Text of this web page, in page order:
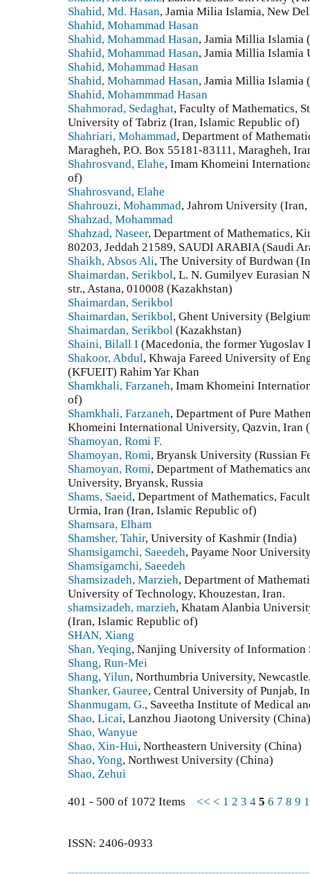
Shahid, Md. Hasan, Jamia Milia Islamia, New
Shahid, Mohammad Hasan
Shahid, Mohammad Hasan, Jamia Millia Islamia
Shahid, Mohammad Hasan, Jamia Millia Islamia
Shahid, Mohammad Hasan
Shahid, Mohammad Hasan, Jamia Millia Islamia
Shahid, Mohammmad Hasan
Shahmorad, Sedaghat, Faculty of Mathematics,
University of Tabriz (Iran, Islamic Republic of)
Shahriari, Mohammad, Department of
Maragheh, P.O. Box 55181-83111, Maragheh,
Shahrosvand, Elahe, Imam Khomeini
of)
Shahrosvand, Elahe
Shahrouzi, Mohammad, Jahrom University
Shahzad, Mohammad
Shahzad, Naseer, Department of Mathematics,
80203, Jeddah 21589, SAUDI ARABIA (Saudi
Shaikh, Absos Ali, The University of Burdwan
Shaimardan, Serikbol, L. N. Gumilyev Eurasian
str., Astana, 010008 (Kazakhstan)
Shaimardan, Serikbol
Shaimardan, Serikbol, Ghent University
Shaimardan, Serikbol (Kazakhstan)
Shaini, Bilall I (Macedonia, the former Yugoslav
Shakoor, Abdul, Khwaja Fareed University of
(KFUEIT) Rahim Yar Khan
Shamkhali, Farzaneh, Imam Khomeini
of)
Shamkhali, Farzaneh, Department of Pure
Khomeini International University, Qazvin, Iran
Shamoyan, Romi F.
Shamoyan, Romi, Bryansk University (Russian
Shamoyan, Romi, Department of Mathematics
University, Bryansk, Russia
Shams, Saeid, Department of Mathematics,
Urmia, Iran (Iran, Islamic Republic of)
Shamsara, Elham
Shamsher, Tahir, University of Kashmir (India)
Shamsigamchi, Saeedeh, Payame Noor
Shamsigamchi, Saeedeh
Shamsizadeh, Marzieh, Department of
University of Technology, Khouzestan, Iran.
shamsizadeh, marzieh, Khatam Alanbia
(Iran, Islamic Republic of)
SHAN, Xiang
Shan, Yeqing, Nanjing University of Information
Shang, Run-Mei
Shang, Yilun, Northumbria University,
Shanker, Gauree, Central University of Punjab,
Shanmugam, G., Saveetha Institute of Medical
Shao, Licai, Lanzhou Jiaotong University (China)
Shao, Wanyue
Shao, Xin-Hui, Northeastern University (China)
Shao, Yong, Northwest University (China)
Shao, Zehui
401 - 500 of 1072 Items << < 1 2 3 4 5 6 7 8 9
ISSN: 2406-0933